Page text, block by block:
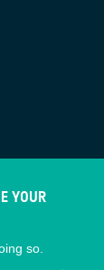
YOUR
so.